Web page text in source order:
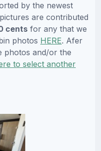
by the newest
are contributed
cents for any that we
photos HERE. Afer
photos and/or the
to select another